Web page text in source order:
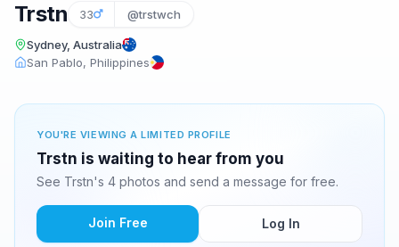
Trstn 33 @trstwch
Sydney, Australia
San Pablo, Philippines
YOU'RE VIEWING A LIMITED PROFILE
Trstn is waiting to hear from you
See Trstn's 4 photos and send a message for free.
Join Free Log In